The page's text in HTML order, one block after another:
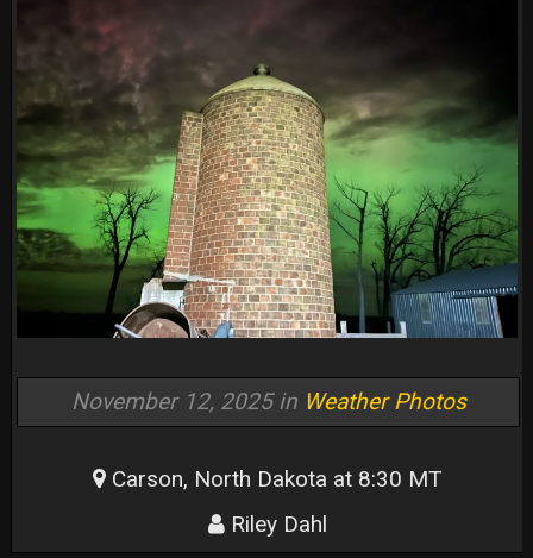
November 12, 2025 in Weather Photos
Carson, North Dakota at 8:30 MT
Riley Dahl